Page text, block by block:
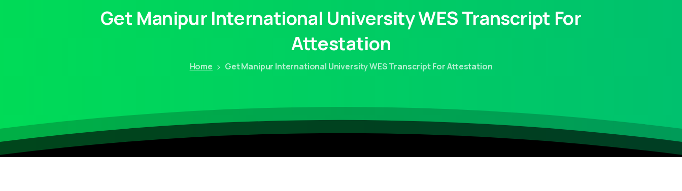
Get Manipur International UniversityWESTranscript For
Attestation
Home Get Manipur International University WES Transcript For Attestation